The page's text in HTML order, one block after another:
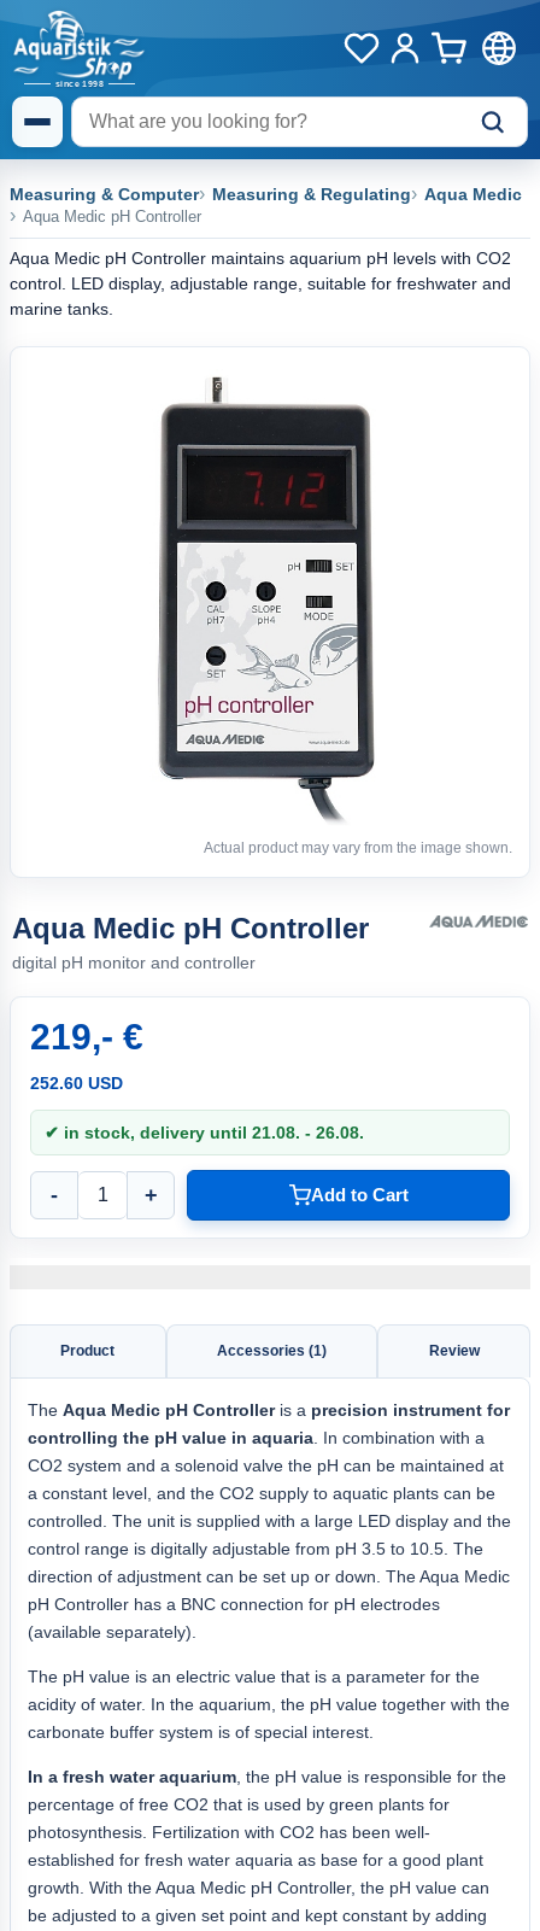
Measuring & Computer Measuring & Regulating Aqua Medic
Aqua Medic pH Controller
Aqua Medic pH Controller maintains aquarium pH levels with CO2
control. LED display, adjustable range, suitable for freshwater and
marine tanks.
Actual product may vary from the image shown.
Aqua Medic pH Controller
digital pH monitor and controller
219,- €
252.60 USD
✔ in stock, delivery until 21.08. - 26.08.
- + Add to Cart
Product Accessories (1) Review
The Aqua Medic pH Controlleris a precision instrument for
controlling the pH value in aquaria . In combination with a
CO2 system and a solenoid valve the pH can be maintained at
a constant level, and the CO2 supply to aquatic plants can be
controlled. The unit is supplied with a large LED display and the
control range is digitally adjustable from pH 3.5 to 10.5. The
direction of adjustment can be set up or down. The Aqua Medic
pH Controller has a BNC connection for pH electrodes
(available separately).
The pH value is an electric value that is a parameter for the
acidity of water. In the aquarium, the pH value together with the
carbonate buffer system is of special interest.
In a fresh water aquarium , the pH value is responsible for the
percentage of free CO2 that is used by green plants for
photosynthesis. Fertilization with CO2 has been well-
established for fresh water aquaria as base for a good plant
growth. With the Aqua Medic pH Controller, the pH value can
be adjusted to a given set point and kept constant by adding